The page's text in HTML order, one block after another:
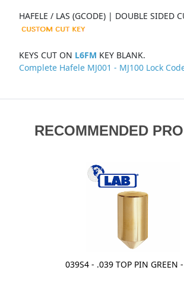
HAFELE / LAS (GCODE) | DOUBLE SIDED
KEYS CUT ON L6FM KEY BLANK.
Complete Hafele MJ001 - MJ100 Lock
RECOMMENDED
039S4 - .039 TOP PIN GREEN